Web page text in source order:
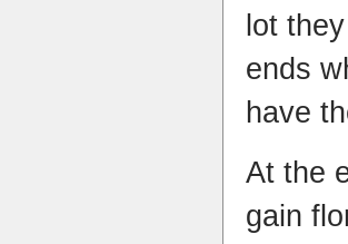
lot
ends
have
At the
gain